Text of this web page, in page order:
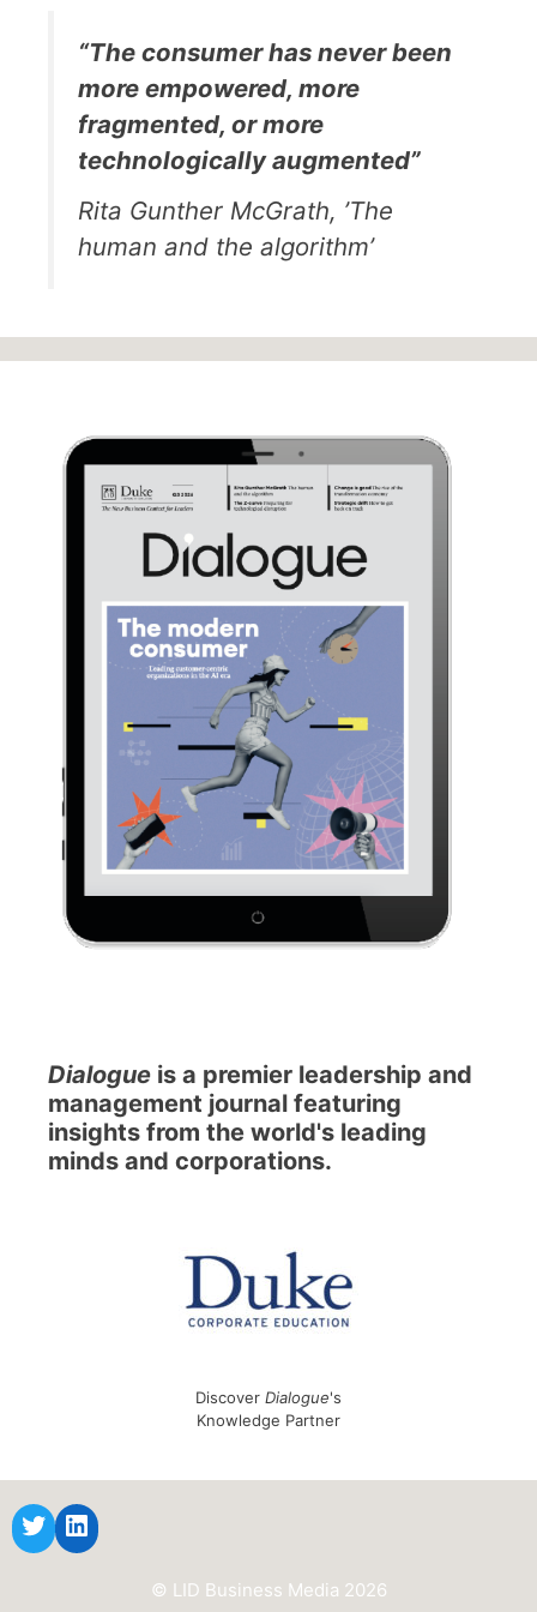
“The consumer has never been
more empowered, more
fragmented, or more
technologically augmented”
Rita Gunther McGrath, ’The
human and the algorithm’
Dialogue is a premier leadership and
management journal featuring
insights from the world's leading
minds and corporations.
Discover Dialogue's
Knowledge Partner
© LID Business Media 2026